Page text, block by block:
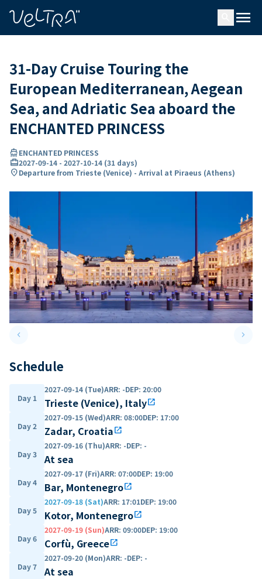
menu
31-Day Cruise Touring the
European Mediterranean, Aegean
Sea, and Adriatic Sea aboard the
ENCHANTED PRINCESS
directions_boatENCHANTED PRINCESS
card_travel2027-09-14 - 2027-10-14 (31 days)
location_onDeparture from Trieste (Venice) - Arrival at Piraeus (Athens)
keyboard_arrow_leftPrevious slide keyboard_arrow_right
Schedule
Day 1
2027-09-14 (Tue)ARR: -DEP: 20:00
Trieste (Venice), Italyopen_in_new
Day 2
2027-09-15 (Wed)ARR: 08:00DEP: 17:00
Zadar, Croatiaopen_in_new
Day 3
2027-09-16 (Thu)ARR: -DEP: -
At sea
Day 4
2027-09-17 (Fri)ARR: 07:00DEP: 19:00
Bar, Montenegroopen_in_new
Day 5
2027-09-18 (Sat)ARR: 17:01DEP: 19:00
Kotor, Montenegroopen_in_new
Day 6
2027-09-19 (Sun)ARR: 09:00DEP: 19:00
Corfù, Greeceopen_in_new
Day 7
2027-09-20 (Mon)ARR: -DEP: -
At sea